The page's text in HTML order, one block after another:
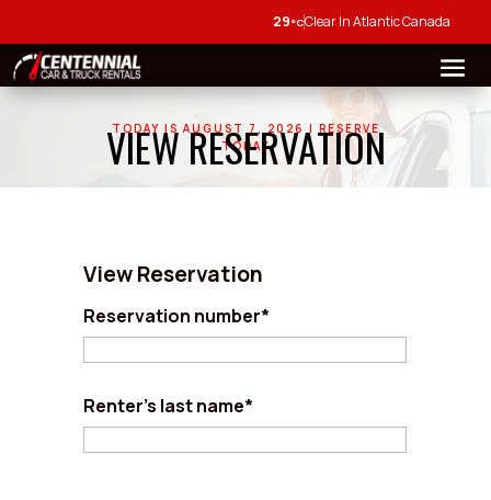
29°CClear In Atlantic Canada
TODAY IS AUGUST 7, 2026 | RESERVE
TODAY
VIEW RESERVATION
View Reservation
Reservation number*
Renter's last name*